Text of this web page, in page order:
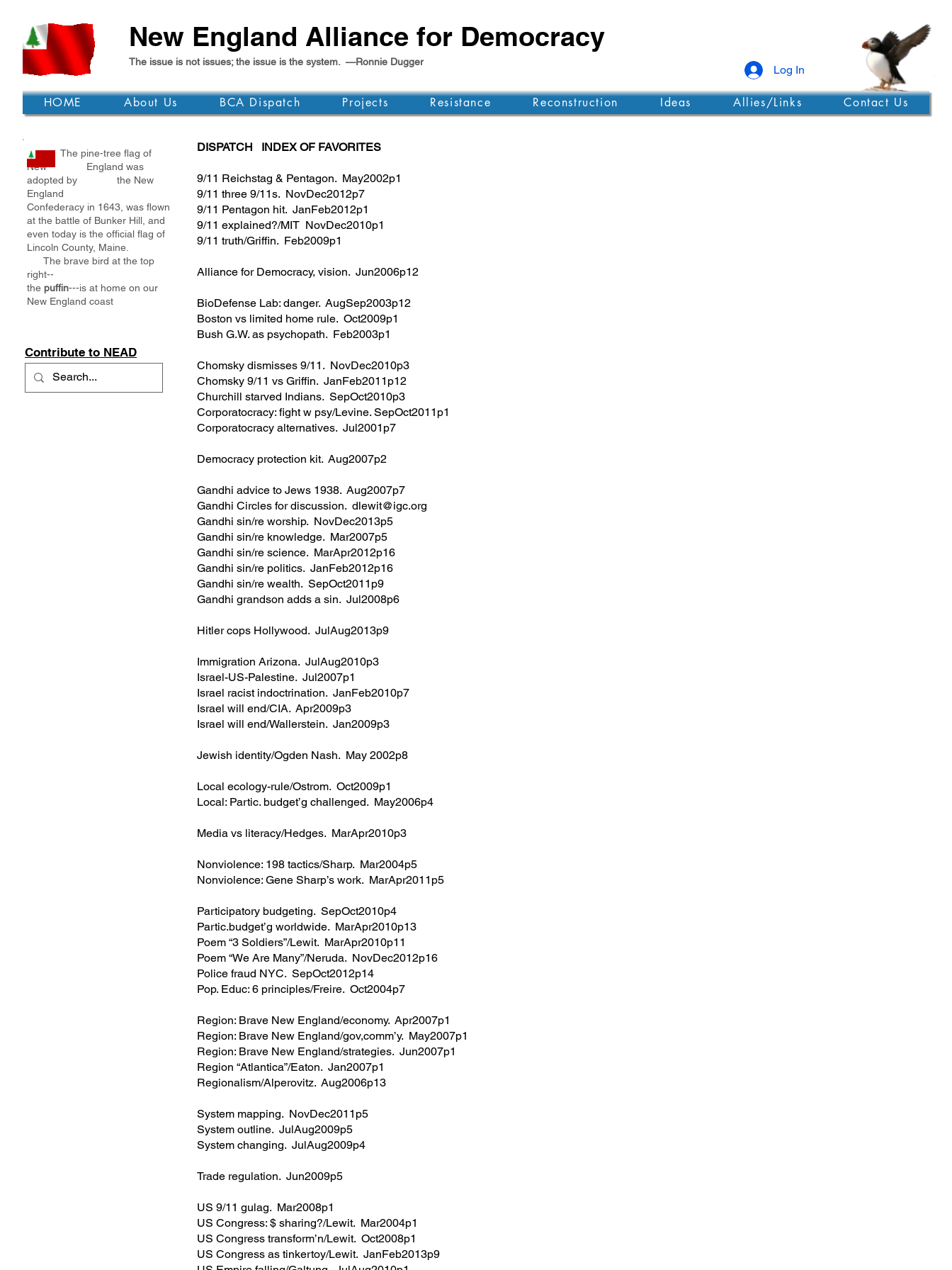
New England Alliance for Democracy
The issue is not issues; the issue is the system. —Ronnie Dugger
Log In
DISPATCH INDEX OF FAVORITES
9/11 Reichstag & Pentagon. May2002p1
9/11 three 9/11s. NovDec2012p7
9/11 Pentagon hit. JanFeb2012p1
9/11 explained?/MIT NovDec2010p1
9/11 truth/Griffin. Feb2009p1
Alliance for Democracy, vision. Jun2006p12
BioDefense Lab: danger. AugSep2003p12
Boston vs limited home rule. Oct2009p1
Bush G.W. as psychopath. Feb2003p1
Chomsky dismisses 9/11. NovDec2010p3
Chomsky 9/11 vs Griffin. JanFeb2011p12
Churchill starved Indians. SepOct2010p3
Corporatocracy: fight w psy/Levine. SepOct2011p1
Corporatocracy alternatives. Jul2001p7
Democracy protection kit. Aug2007p2
Gandhi advice to Jews 1938. Aug2007p7
Gandhi Circles for discussion. dlewit@igc.org
Gandhi sin/re worship. NovDec2013p5
Gandhi sin/re knowledge. Mar2007p5
Gandhi sin/re science. MarApr2012p16
Gandhi sin/re politics. JanFeb2012p16
Gandhi sin/re wealth. SepOct2011p9
Gandhi grandson adds a sin. Jul2008p6
Hitler cops Hollywood. JulAug2013p9
Immigration Arizona. JulAug2010p3
Israel-US-Palestine. Jul2007p1
Israel racist indoctrination. JanFeb2010p7
Israel will end/CIA. Apr2009p3
Israel will end/Wallerstein. Jan2009p3
Jewish identity/Ogden Nash. May 2002p8
Local ecology-rule/Ostrom. Oct2009p1
Local: Partic. budget’g challenged. May2006p4
Media vs literacy/Hedges. MarApr2010p3
Nonviolence: 198 tactics/Sharp. Mar2004p5
Nonviolence: Gene Sharp’s work. MarApr2011p5
Participatory budgeting. SepOct2010p4
Partic.budget’g worldwide. MarApr2010p13
Poem “3 Soldiers”/Lewit. MarApr2010p11
Poem “We Are Many”/Neruda. NovDec2012p16
Police fraud NYC. SepOct2012p14
Pop. Educ: 6 principles/Freire. Oct2004p7
Region: Brave New England/economy. Apr2007p1
Region: Brave New England/gov,comm’y. May2007p1
Region: Brave New England/strategies. Jun2007p1
Region “Atlantica”/Eaton. Jan2007p1
Regionalism/Alperovitz. Aug2006p13
System mapping. NovDec2011p5
System outline. JulAug2009p5
System changing. JulAug2009p4
Trade regulation. Jun2009p5
US 9/11 gulag. Mar2008p1
US Congress: $ sharing?/Lewit. Mar2004p1
US Congress transform’n/Lewit. Oct2008p1
US Congress as tinkertoy/Lewit. JanFeb2013p9
HOME About Us BCA Dispatch Projects Resistance Reconstruction Ideas Allies/Links Contact Us
The pine-tree flag of
New England was
adopted by the New
England
Confederacy in 1643, was flown
at the battle of Bunker Hill, and
even today is the official flag of
Lincoln County, Maine.
The brave bird at the top
right--
the puffin---is at home on our
New England coast
Contribute to NEAD